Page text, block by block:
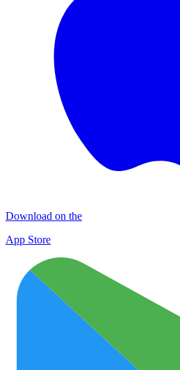
Download on the
App Store